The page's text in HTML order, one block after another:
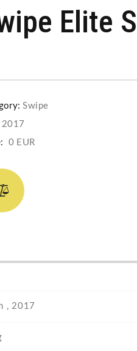
Elite
Swipe
2017
0 EUR
, 2017